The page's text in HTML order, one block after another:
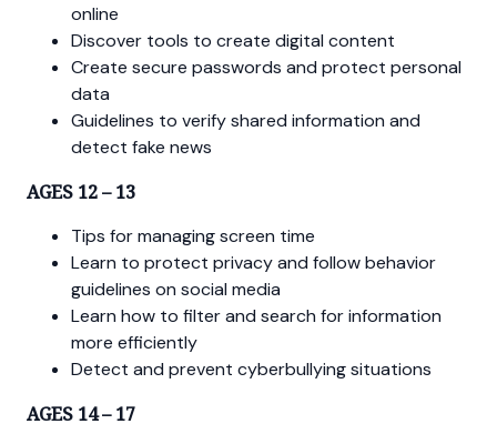
online
Discover tools to create digital content
Create secure passwords and protect personal
data
Guidelines to verify shared information and
detect fake news
AGES 12 – 13
Tips for managing screen time
Learn to protect privacy and follow behavior
guidelines on social media
Learn how to filter and search for information
more efficiently
Detect and prevent cyberbullying situations
AGES 14 – 17